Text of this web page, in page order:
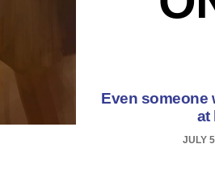
Even someone
at
JULY